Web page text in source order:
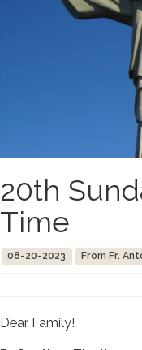
20th
Time
08-20-2023 From Fr.
Dear Family!